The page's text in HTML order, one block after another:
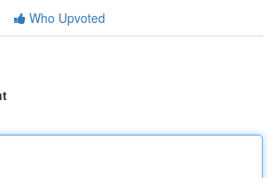
Who Upvoted